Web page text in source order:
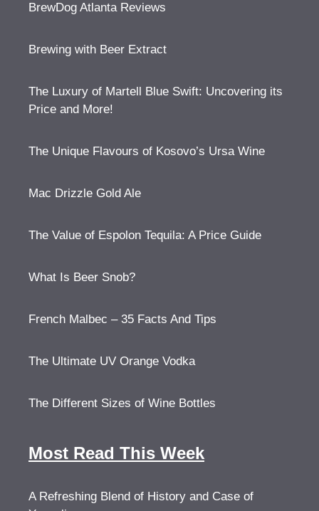
BrewDog Atlanta Reviews
Brewing with Beer Extract
The Luxury of Martell Blue Swift: Uncovering its
Price and More!
The Unique Flavours of Kosovo’s Ursa Wine
Mac Drizzle Gold Ale
The Value of Espolon Tequila: A Price Guide
What Is Beer Snob?
French Malbec – 35 Facts And Tips
The Ultimate UV Orange Vodka
The Different Sizes of Wine Bottles
Most Read This Week
A Refreshing Blend of History and Case of